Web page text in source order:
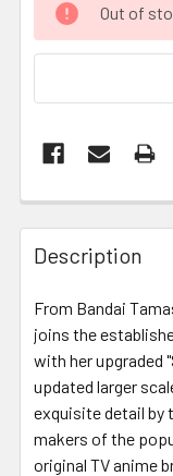
Out of
FREQUENTLY
BOUGHT
TOGETHER:
SELECT
ALL
ADD
SELECTED
TO CART
Description
From Bandai
joins the
with her upgraded
updated larger
exquisite detail by
makers of the
original TV anime